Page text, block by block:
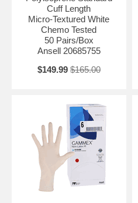
Cuff Length
Micro-Textured White
Chemo Tested
50 Pairs/Box
Ansell 20685755
$149.99 $165.00